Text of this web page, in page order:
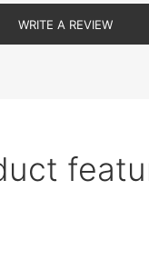
WRITE A REVIEW